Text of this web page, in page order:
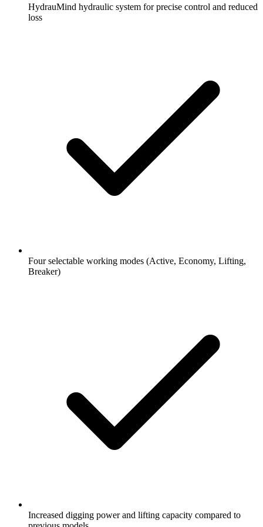
HydrauMind hydraulic system for precise control and reduced
loss
Four selectable working modes (Active, Economy, Lifting,
Breaker)
Increased digging power and lifting capacity compared to